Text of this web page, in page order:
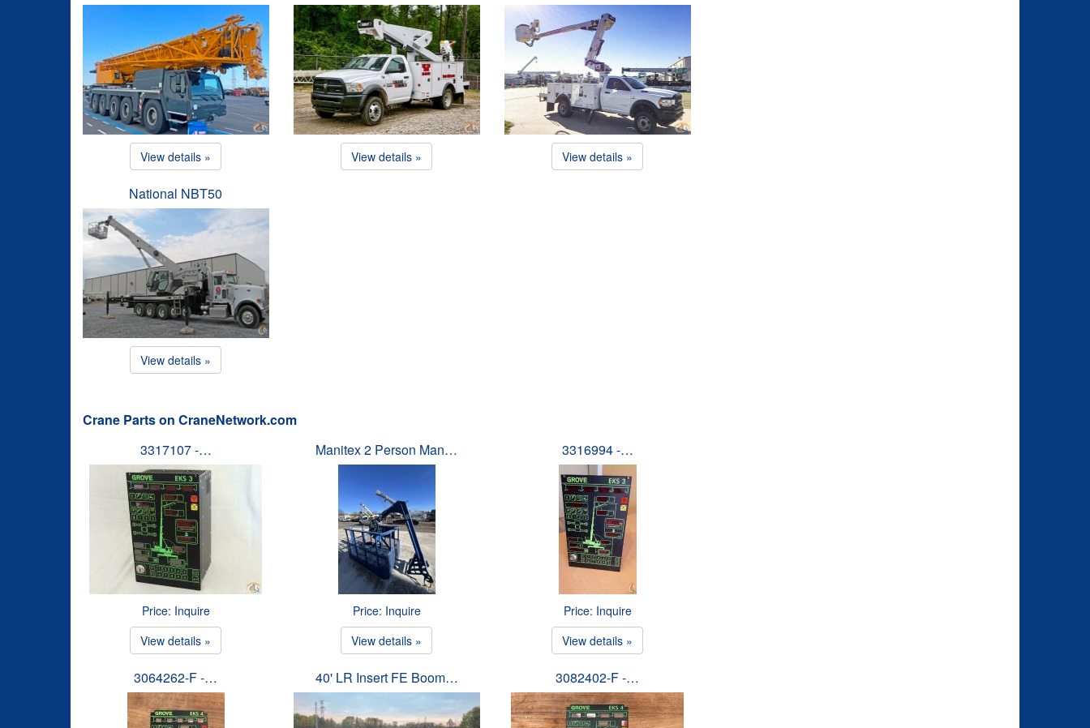
View details » View details » View details »
National NBT50
View details »
Crane Parts on CraneNetwork.com
3317107 -…
Price: Inquire
View details »
Manitex 2 Person Man…
Price: Inquire
View details »
3316994 -…
Price: Inquire
View details »
3064262-F -… 40' LR Insert FE Boom… 3082402-F -…